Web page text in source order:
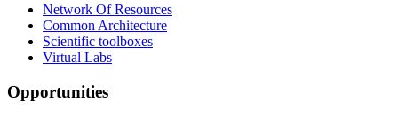
Network Of Resources
Common Architecture
Scientific toolboxes
Virtual Labs
Opportunities